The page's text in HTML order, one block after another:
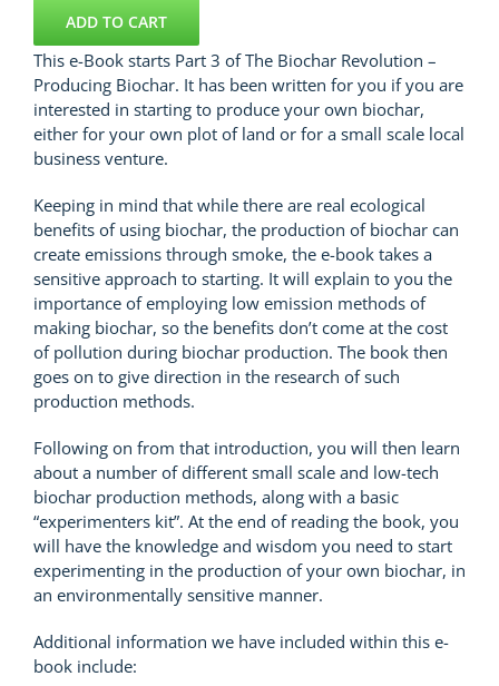
Production
quantity
ADD TO CART
This e-Book starts Part 3 of The Biochar Revolution –
Producing Biochar. It has been written for you if you are
interested in starting to produce your own biochar,
either for your own plot of land or for a small scale local
business venture.
Keeping in mind that while there are real ecological
benefits of using biochar, the production of biochar can
create emissions through smoke, the e-book takes a
sensitive approach to starting. It will explain to you the
importance of employing low emission methods of
making biochar, so the benefits don’t come at the cost
of pollution during biochar production. The book then
goes on to give direction in the research of such
production methods.
Following on from that introduction, you will then learn
about a number of different small scale and low-tech
biochar production methods, along with a basic
“experimenters kit”. At the end of reading the book, you
will have the knowledge and wisdom you need to start
experimenting in the production of your own biochar, in
an environmentally sensitive manner.
Additional information we have included within this e-
book include: